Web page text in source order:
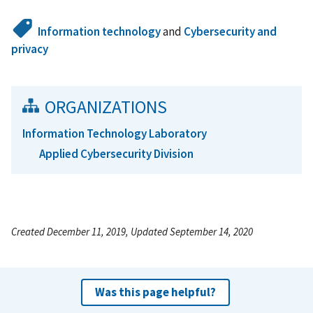
Information technologyand Cybersecurity and
privacy
ORGANIZATIONS
Information Technology Laboratory
Applied Cybersecurity Division
Created December 11, 2019, Updated September 14, 2020
Was this page helpful?